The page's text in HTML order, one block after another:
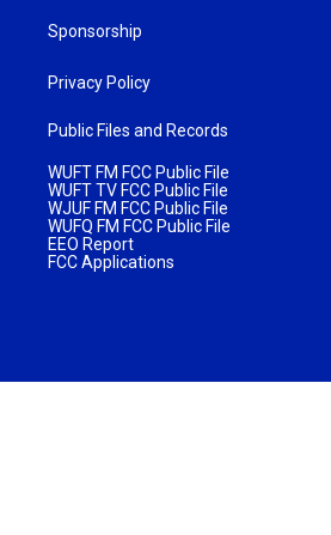
Sponsorship
Privacy Policy
Public Files and Records
WUFT FM FCC Public File
WUFT TV FCC Public File
WJUF FM FCC Public File
WUFQ FM FCC Public File
EEO Report
FCC Applications